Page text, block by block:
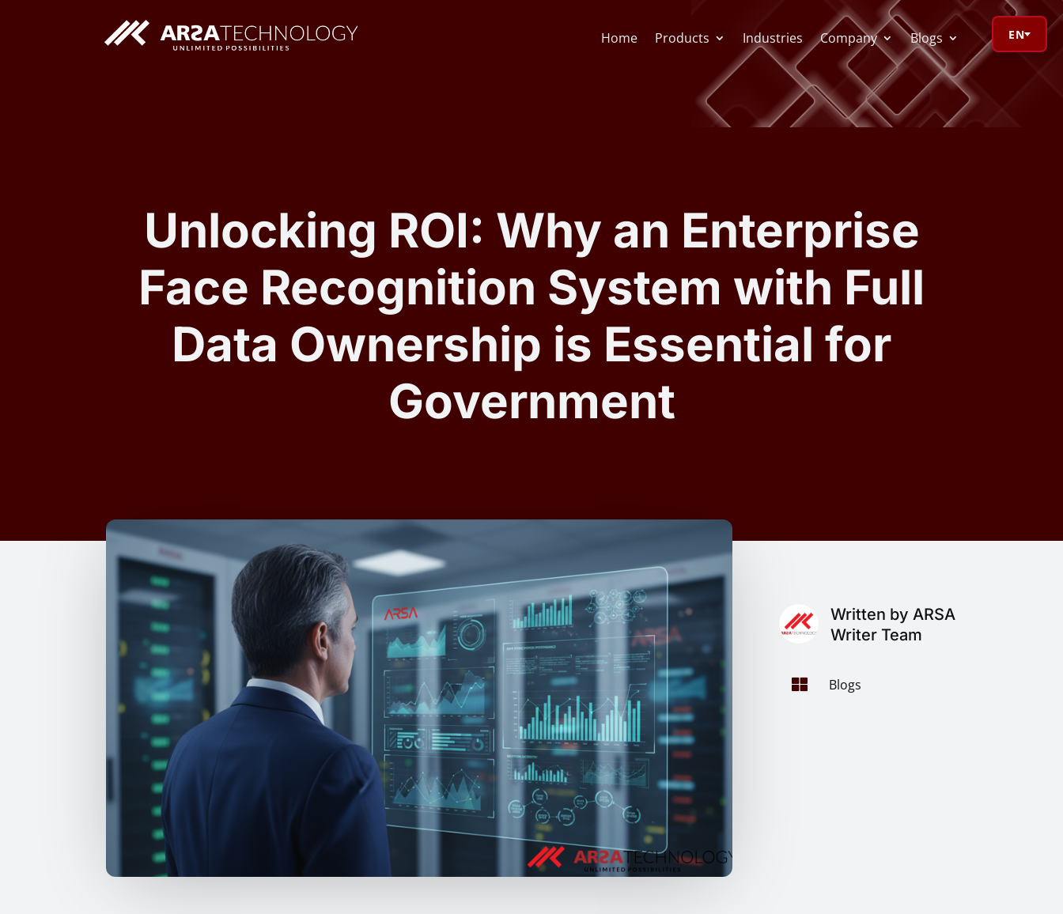
Home Products
AI Video Analytics Software
ARSA AI Box Series
Health Check Kiosk
AI Face Redactor
Quick OCR
Industries Company Blogs
Unlocking ROI: Why an Enterprise
Face Recognition System with Full
Data Ownership is Essential for
Government
Written by ARSA
Writer Team
 Blogs
EN